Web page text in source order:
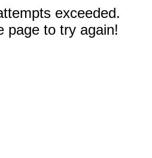
exceeded.
page to try again!